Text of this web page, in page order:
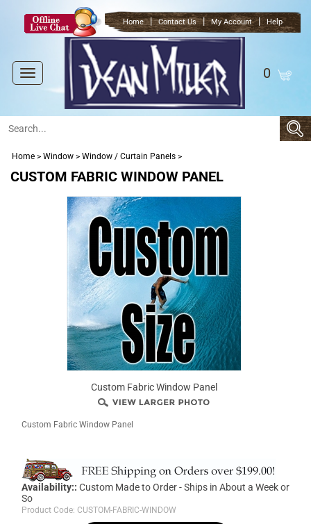
Home | Contact Us | My Account | Help
Toggle
navigation
0
Home > Window > Window / Curtain Panels >
CUSTOM FABRIC WINDOW PANEL
Custom Fabric Window Panel
Custom Fabric Window Panel
Availability:: Custom Made to Order - Ships in About a Week or
So
Product Code: CUSTOM-FABRIC-WINDOW